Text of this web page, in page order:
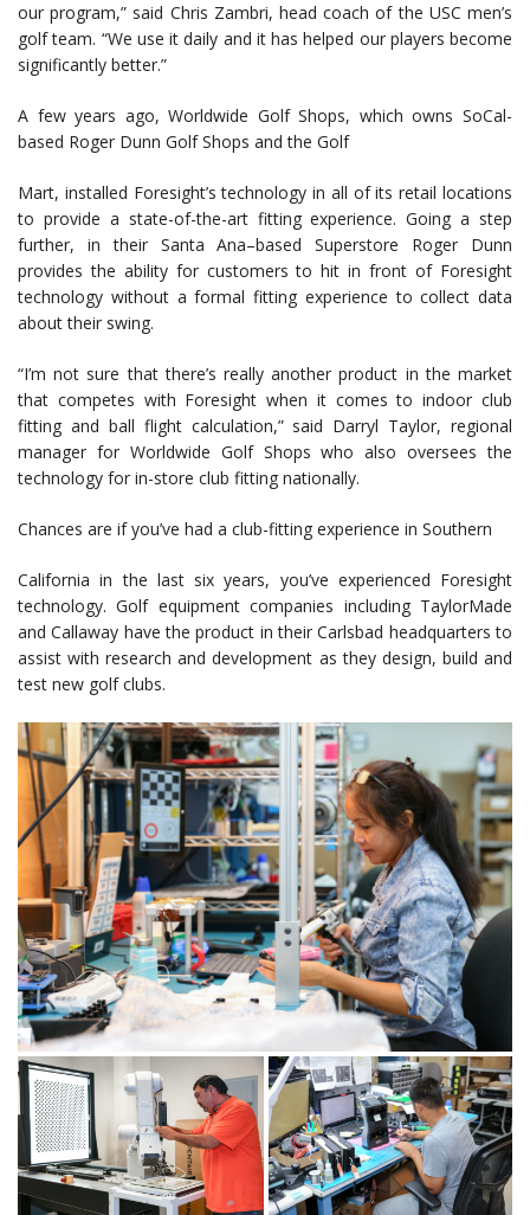
our program,” said Chris Zambri, head coach of the USC men’s
golf team. “We use it daily and it has helped our players become
significantly better.”
A few years ago, Worldwide Golf Shops, which owns SoCal-
based Roger Dunn Golf Shops and the Golf
Mart, installed Foresight’s technology in all of its retail locations
to provide a state-of-the-art fitting experience. Going a step
further, in their Santa Ana–based Superstore Roger Dunn
provides the ability for customers to hit in front of Foresight
technology without a formal fitting experience to collect data
about their swing.
“I’m not sure that there’s really another product in the market
that competes with Foresight when it comes to indoor club
fitting and ball flight calculation,” said Darryl Taylor, regional
manager for Worldwide Golf Shops who also oversees the
technology for in-store club fitting nationally.
Chances are if you’ve had a club-fitting experience in Southern
California in the last six years, you’ve experienced Foresight
technology. Golf equipment companies including TaylorMade
and Callaway have the product in their Carlsbad headquarters to
assist with research and development as they design, build and
test new golf clubs.